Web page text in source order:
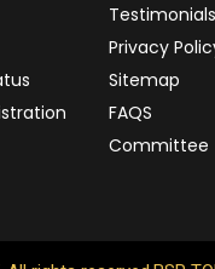
Testimonials
Privacy
Sitemap
FAQS
Committee